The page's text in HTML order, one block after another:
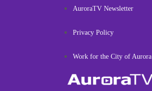
AuroraTV Newsletter
Privacy Policy
Work for the City of Aurora